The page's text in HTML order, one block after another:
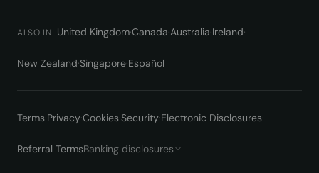
ALSO IN United Kingdom·Canada·Australia·Ireland·
New Zealand·Singapore·Español
Terms·Privacy·Cookies·Security·Electronic Disclosures·
Referral TermsBanking disclosures